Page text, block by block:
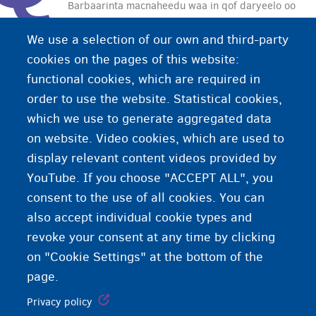
Barbaarinta macnaheedu waa in qof daryeelo oo
haddii waalidka ilmaha ay si (ku-meelgaar) ah u
awoodin inay iyaga u koriyaan ilmaha.
We use a selection of our own and third-party
cookies on the pages of this website:
functional cookies, which are required in
order to use the website. Statistical cookies,
which we use to generate aggregated data
on website. Video cookies, which are used to
display relevant content videos provided by
YouTube. If you choose "ACCEPT ALL", you
consent to the use of all cookies. You can
also accept individual cookie types and
revoke your consent at any time by clicking
on "Cookie Settings" at the bottom of the
page.
Privacy policy